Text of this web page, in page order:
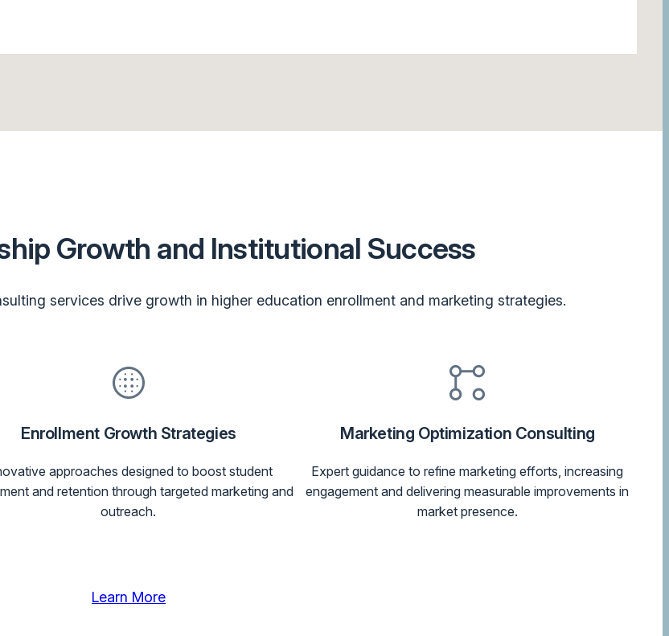
Growth and Institutional Success
services drive growth in higher education enrollment and marketing strategies.
Enrollment Growth Strategies
approaches designed to boost student
and retention through targeted marketing and
outreach.
Marketing Optimization Consulting
Expert guidance to refine marketing efforts, increasing
engagement and delivering measurable improvements in
market presence.
Learn More